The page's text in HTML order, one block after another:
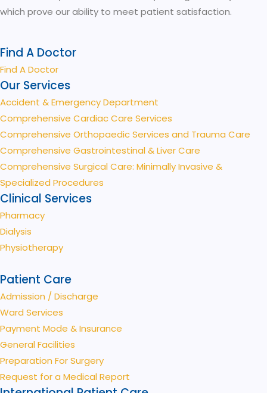
which prove our ability to meet patient satisfaction.
Find A Doctor
Find A Doctor
Our Services
Accident & Emergency Department
Comprehensive Cardiac Care Services
Comprehensive Orthopaedic Services and Trauma Care
Comprehensive Gastrointestinal & Liver Care
Comprehensive Surgical Care: Minimally Invasive &
Specialized Procedures
Clinical Services
Pharmacy
Dialysis
Physiotherapy
Patient Care
Admission / Discharge
Ward Services
Payment Mode & Insurance
General Facilities
Preparation For Surgery
Request for a Medical Report